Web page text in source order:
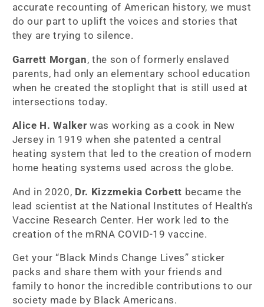
accurate recounting of American history, we must
do our part to uplift the voices and stories that
they are trying to silence.
Garrett Morgan, the son of formerly enslaved
parents, had only an elementary school education
when he created the stoplight that is still used at
intersections today.
Alice H. Walker was working as a cook in New
Jersey in 1919 when she patented a central
heating system that led to the creation of modern
home heating systems used across the globe.
And in 2020, Dr. Kizzmekia Corbett became the
lead scientist at the National Institutes of Health’s
Vaccine Research Center. Her work led to the
creation of the mRNA COVID-19 vaccine.
Get your “Black Minds Change Lives” sticker
packs and share them with your friends and
family to honor the incredible contributions to our
society made by Black Americans.